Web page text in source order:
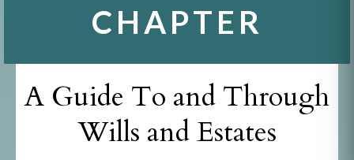
CHAPTER
A Guide To and Through
Wills and Estates